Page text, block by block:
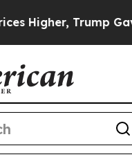
Trump Gave